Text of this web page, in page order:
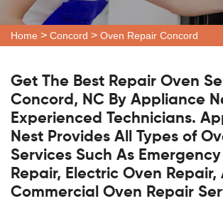
Home > Concord > Oven Repair Concord
Get The Best Repair Oven
Concord, NC By Appliance
Experienced Technicians.
Nest Provides All Types of
Services Such As
Repair, Electric Oven Repair,
Commercial Oven Repair